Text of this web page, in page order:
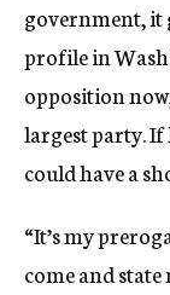
government, it
profile in
opposition
largest party. If
could have a
“It’s my
come and